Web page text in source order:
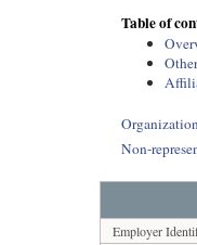
Table of
Non-
Employer